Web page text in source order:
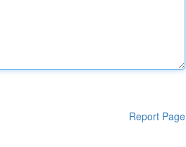
Report Page